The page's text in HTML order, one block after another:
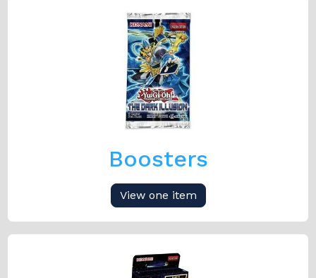
Boosters
View one item